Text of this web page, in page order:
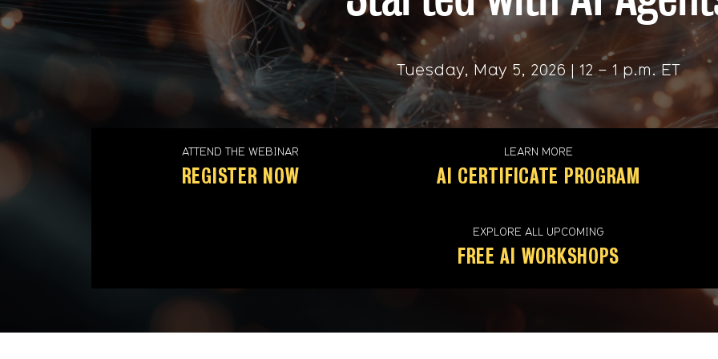
Tuesday, May 5, 2026 | 12 – 1 p.m. ET
ATTEND THE WEBINAR
REGISTER NOW
LEARN MORE
AI CERTIFICATE PROGRAM
EXPLORE ALL UPCOMING
FREE AI WORKSHOPS